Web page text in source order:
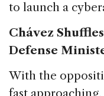
to launch a
Chávez
Defense
With the
fast